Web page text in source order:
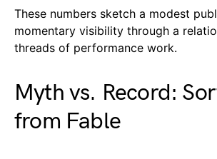
These numbers sketch a modest
momentary visibility through a
threads of performance work.
Myth vs. Record:
from Fable